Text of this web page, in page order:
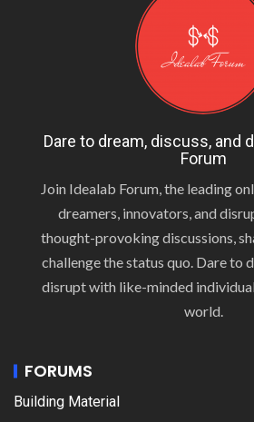
Dare to dream, discuss, and
Forum
Join Idealab Forum, the leading
dreamers, innovators, and
thought-provoking discussions,
challenge the status quo. Dare to
disrupt with like-minded
world.
FORUMS
Building Material